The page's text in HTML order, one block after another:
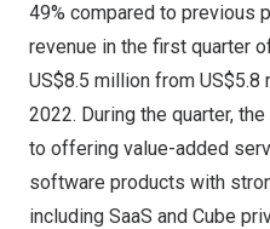
49% compared to previous
revenue in the first quarter
US$8.5 million from US$5.8
2022. During the quarter,
to offering value-added
software products with
including SaaS and Cube